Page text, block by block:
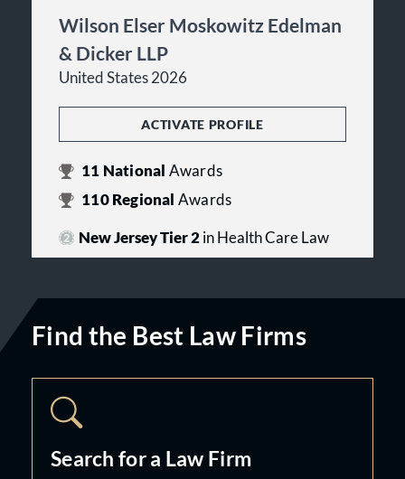
Wilson Elser Moskowitz Edelman
& Dicker LLP
United States 2026
ACTIVATE PROFILE
11 National Awards
110Regional Awards
New Jersey Tier 2in Health Care Law
Find the Best Law Firms
Search for a Law Firm